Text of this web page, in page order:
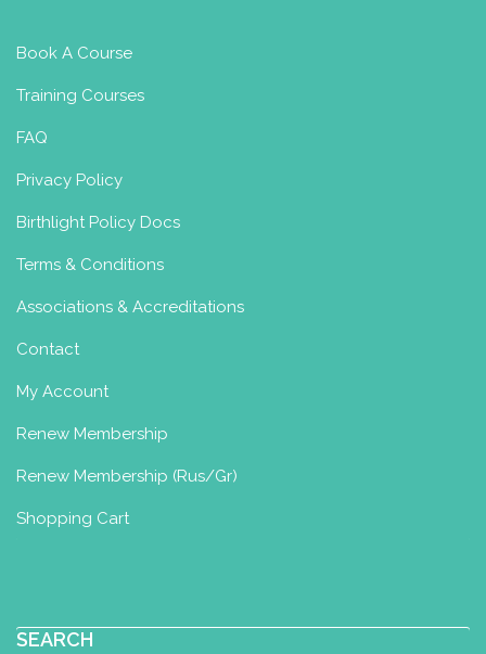
Book A Course
Training Courses
FAQ
Privacy Policy
Birthlight Policy Docs
Terms & Conditions
Associations & Accreditations
Contact
My Account
Renew Membership
Renew Membership (Rus/Gr)
Shopping Cart
SEARCH